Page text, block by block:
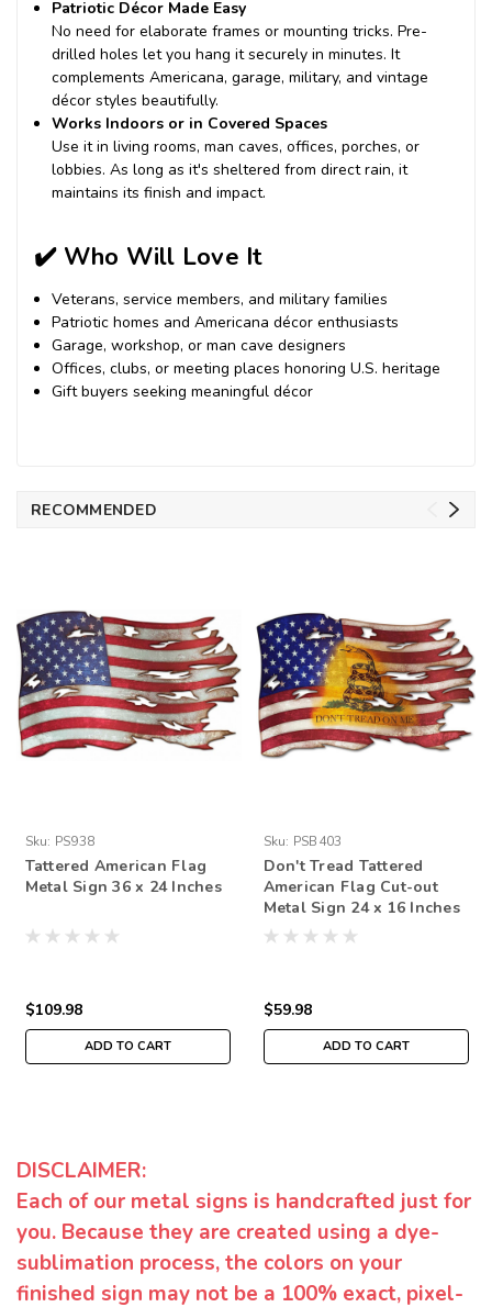
Patriotic Décor Made Easy
No need for elaborate frames or mounting tricks. Pre-
drilled holes let you hang it securely in minutes. It
complements Americana, garage, military, and vintage
décor styles beautifully.
Works Indoors or in Covered Spaces
Use it in living rooms, man caves, offices, porches, or
lobbies. As long as it's sheltered from direct rain, it
maintains its finish and impact.
✔️Who Will Love It
Veterans, service members, and military families
Patriotic homes and Americana décor enthusiasts
Garage, workshop, or man cave designers
Offices, clubs, or meeting places honoring U.S. heritage
Gift buyers seeking meaningful décor
RECOMMENDED
Sku: PS938
Tattered American Flag
Metal Sign 36 x 24 Inches
$109.98
ADD TO CART
Sku: PSB403
Don't Tread Tattered
American Flag Cut-out
Metal Sign 24 x 16 Inches
$59.98
ADD TO CART
DISCLAIMER:
Each of our metal signs is handcrafted just for
you. Because they are created using a dye-
sublimation process, the colors on your
finished sign may not be a 100% exact, pixel-